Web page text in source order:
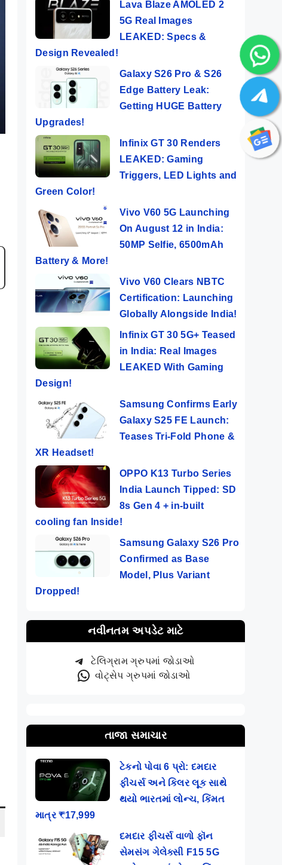
Lava Blaze AMOLED 2
5G Real Images
LEAKED: Specs &
Design Revealed!
Galaxy S26 Pro & S26
Edge Battery Leak:
Getting HUGE Battery
Upgrades!
Infinix GT 30 Renders
LEAKED: Gaming
Triggers, LED Lights and
Green Color!
Vivo V60 5G Launching
On August 12 in India:
50MP Selfie, 6500mAh
Battery & More!
Vivo V60 Clears NBTC
Certification: Launching
Globally Alongside India!
Infinix GT 30 5G+ Teased
in India: Real Images
LEAKED With Gaming
Design!
Samsung Confirms Early
Galaxy S25 FE Launch:
Teases Tri-Fold Phone &
XR Headset!
OPPO K13 Turbo Series
India Launch Tipped: SD
8s Gen 4 + in-built
cooling fan Inside!
Samsung Galaxy S26 Pro
Confirmed as Base
Model, Plus Variant
Dropped!
નવીનતમ અપડેટ માટે
ટેલિગ્રામ ગ્રુપમાં જોડાઓ
વોટ્સેપ ગ્રુપમાં જોડાઓ
તાજા સમાચાર
ટેકનો પોવા 6 પ્રો: દમદાર
ફીચર્સ અને કિલર લૂક સાથે
થયો ભારતમાં લોન્ચ, કિંમત
માત્ર ₹17,999
દમદાર ફીચર્સ વાળો ફૉન
સેમસંગ ગેલેક્સી F15 5G